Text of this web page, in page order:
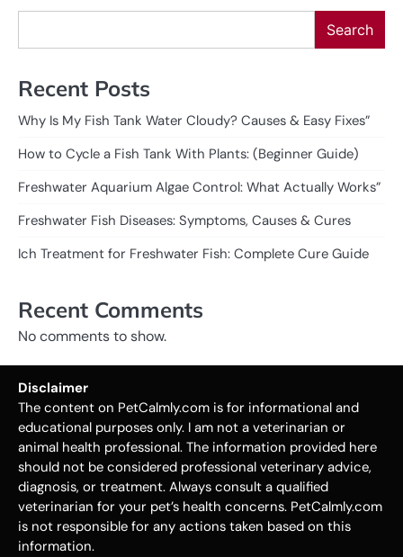
Search
Recent Posts
Why Is My Fish Tank Water Cloudy? Causes & Easy Fixes”
How to Cycle a Fish Tank With Plants: (Beginner Guide)
Freshwater Aquarium Algae Control: What Actually Works”
Freshwater Fish Diseases: Symptoms, Causes & Cures
Ich Treatment for Freshwater Fish: Complete Cure Guide
Recent Comments
No comments to show.
Disclaimer
The content on PetCalmly.com is for informational and
educational purposes only. I am not a veterinarian or
animal health professional. The information provided here
should not be considered professional veterinary advice,
diagnosis, or treatment. Always consult a qualified
veterinarian for your pet’s health concerns. PetCalmly.com
is not responsible for any actions taken based on this
information.